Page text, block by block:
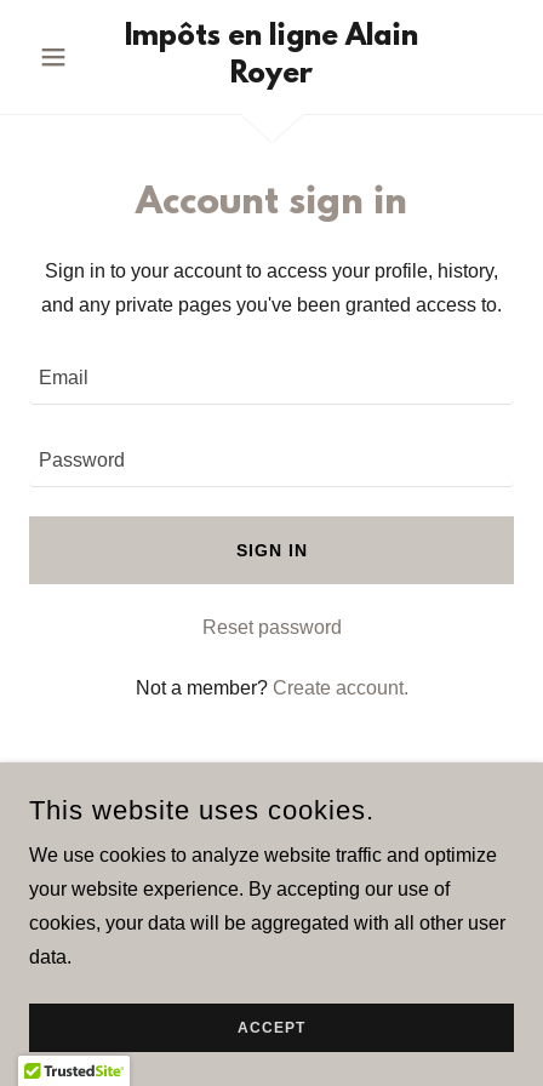
Impôts en ligne Alain
Royer
Account sign in
Sign in to your account to access your profile, history,
and any private pages you've been granted access to.
SIGN IN
Reset password
Not a member? Create account.
COPYRIGHT © 2026 IMPOTAR - ALL RIGHTS RESERVED.
POWERED BY
This website uses cookies.
We use cookies to analyze website traffic and optimize
your website experience. By accepting our use of
cookies, your data will be aggregated with all other user
data.
ACCEPT